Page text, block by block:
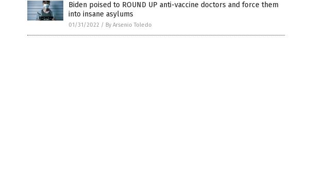
Biden poised to ROUND UP anti-vaccine doctors and force them
into insane asylums
01/31/2022 / By Arsenio Toledo